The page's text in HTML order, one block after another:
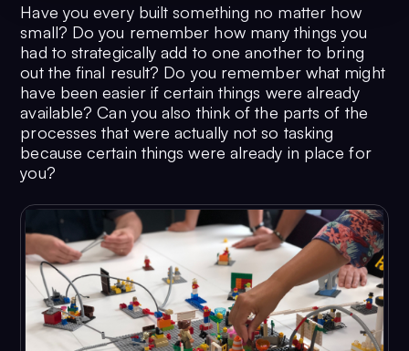
Have you every built something no matter how
small? Do you remember how many things you
had to strategically add to one another to bring
out the final result? Do you remember what might
have been easier if certain things were already
available? Can you also think of the parts of the
processes that were actually not so tasking
because certain things were already in place for
you?